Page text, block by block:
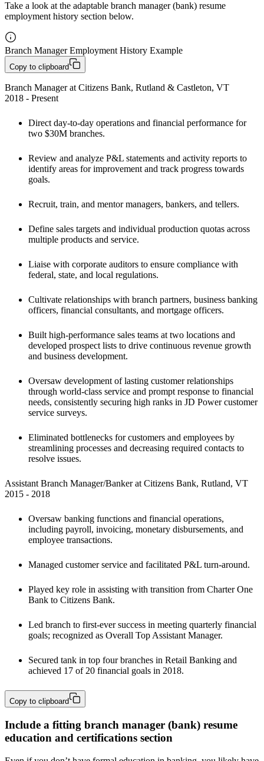
Take a look at the adaptable branch manager (bank) resume
employment history section below.
Branch Manager Employment History Example
Copy to clipboard
Branch Manager at Citizens Bank, Rutland & Castleton, VT
2018 - Present
Direct day-to-day operations and financial performance for
two $30M branches.
Review and analyze P&L statements and activity reports to
identify areas for improvement and track progress towards
goals.
Recruit, train, and mentor managers, bankers, and tellers.
Define sales targets and individual production quotas across
multiple products and service.
Liaise with corporate auditors to ensure compliance with
federal, state, and local regulations.
Cultivate relationships with branch partners, business banking
officers, financial consultants, and mortgage officers.
Built high-performance sales teams at two locations and
developed prospect lists to drive continuous revenue growth
and business development.
Oversaw development of lasting customer relationships
through world-class service and prompt response to financial
needs, consistently securing high ranks in JD Power customer
service surveys.
Eliminated bottlenecks for customers and employees by
streamlining processes and decreasing required contacts to
resolve issues.
Assistant Branch Manager/Banker at Citizens Bank, Rutland, VT
2015 - 2018
Oversaw banking functions and financial operations,
including payroll, invoicing, monetary disbursements, and
employee transactions.
Managed customer service and facilitated P&L turn-around.
Played key role in assisting with transition from Charter One
Bank to Citizens Bank.
Led branch to first-ever success in meeting quarterly financial
goals; recognized as Overall Top Assistant Manager.
Secured tank in top four branches in Retail Banking and
achieved 17 of 20 financial goals in 2018.
Copy to clipboard
Include a fitting branch manager (bank) resume
education and certifications section